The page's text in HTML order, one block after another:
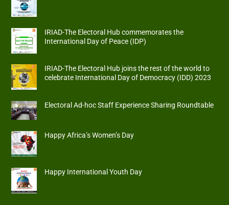
IRIAD-The Electoral Hub commemorates the
International Day of Peace (IDP)
IRIAD-The Electoral Hub joins the rest of the world to
celebrate International Day of Democracy (IDD) 2023
Electoral Ad-hoc Staff Experience Sharing Roundtable
Happy Africa’s Women’s Day
Happy International Youth Day